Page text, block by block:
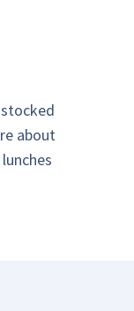
about